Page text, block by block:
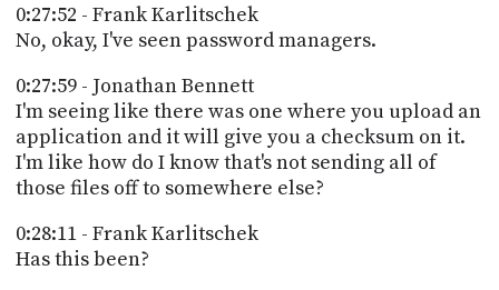
0:27:52 - Frank Karlitschek
No, okay, I've seen password managers.
0:27:59 - Jonathan Bennett
I'm seeing like there was one where you upload an
application and it will give you a checksum on it.
I'm like how do I know that's not sending all of
those files off to somewhere else?
0:28:11 - Frank Karlitschek
Has this been?